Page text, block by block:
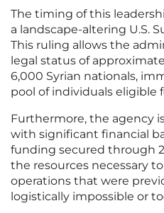
The timing of this
a landscape-altering U.S.
This ruling allows the
legal status of
6,000 Syrian nationals,
pool of individuals eligible
Furthermore, the agency
with significant financial
funding secured through
the resources necessary
operations that were
logistically impossible or